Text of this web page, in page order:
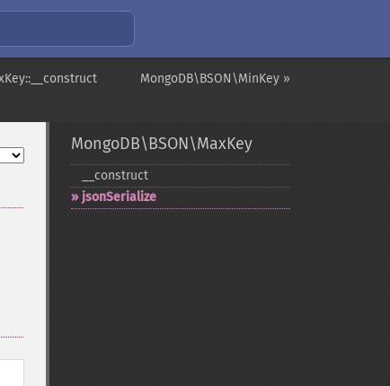
MongoDB\BSON\MinKey »
MongoDB\BSON\MaxKey
_​_​construct
jsonSerialize